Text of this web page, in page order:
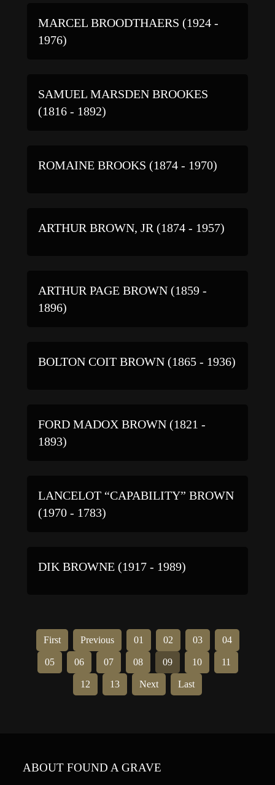
MARCEL BROODTHAERS (1924 -
1976)
SAMUEL MARSDEN BROOKES
(1816 - 1892)
ROMAINE BROOKS (1874 - 1970)
ARTHUR BROWN, JR (1874 - 1957)
ARTHUR PAGE BROWN (1859 -
1896)
BOLTON COIT BROWN (1865 - 1936)
FORD MADOX BROWN (1821 -
1893)
LANCELOT “CAPABILITY” BROWN
(1970 - 1783)
DIK BROWNE (1917 - 1989)
First Previous 01 02 03 04
05 06 07 08 09 10 11
12 13 Next Last
ABOUT FOUND A GRAVE